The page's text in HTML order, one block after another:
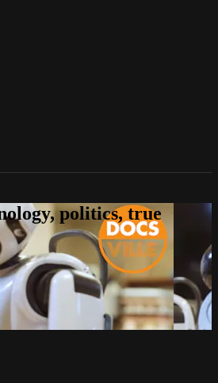
politics, true